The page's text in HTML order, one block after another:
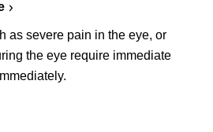
as severe pain in the eye, or
the eye require immediate